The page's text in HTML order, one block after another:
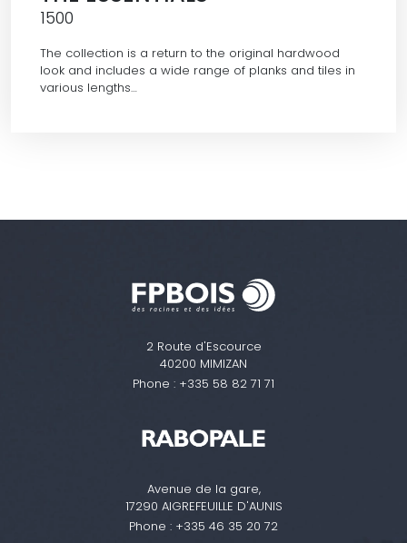
1500
The collection is a return to the original hardwood
look and includes a wide range of planks and tiles in
various lengths…
2 Route d'Escource
40200 MIMIZAN
Phone : +335 58 82 71 71
Avenue de la gare,
17290 AIGREFEUILLE D'AUNIS
Phone : +335 46 35 20 72